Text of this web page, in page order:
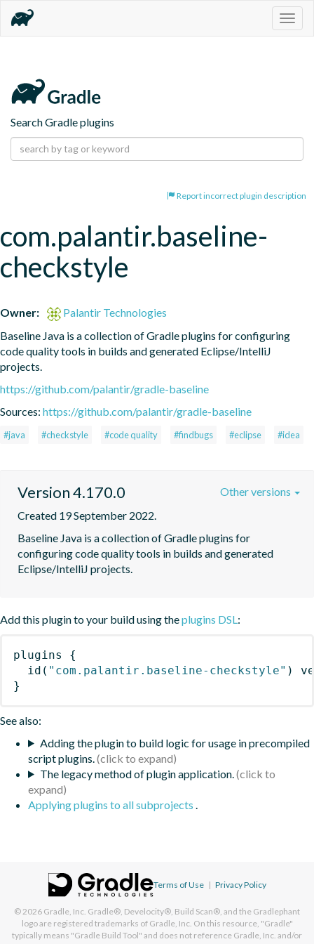
Search Gradle plugins
Report incorrect plugin description
com.palantir.baseline-
checkstyle
Owner:
Palantir Technologies
Baseline Java is a collection of Gradle plugins for configuring
code quality tools in builds and generated Eclipse/IntelliJ
projects.
https://github.com/palantir/gradle-baseline
Sources: https://github.com/palantir/gradle-baseline
#java #checkstyle #code quality #findbugs #eclipse #idea
Version 4.170.0
Created 19 September 2022.
Baseline Java is a collection of Gradle plugins for
configuring code quality tools in builds and generated
Eclipse/IntelliJ projects.
Other versions
Add this plugin to your build using theplugins DSL:
plugins
{
id ( "com.palantir.baseline-checkstyle" )
}
See also:
Adding the plugin to build logic for usage in precompiled
script plugins.
The legacy method of plugin application.
Applying plugins to all subprojects .
Terms of Use | Privacy Policy
© 2026 Gradle, Inc. Gradle®, Develocity®, Build Scan®, and the Gradlephant
logo are registered trademarks of Gradle, Inc. On this resource, "Gradle"
typically means "Gradle Build Tool" and does not reference Gradle, Inc. and/or